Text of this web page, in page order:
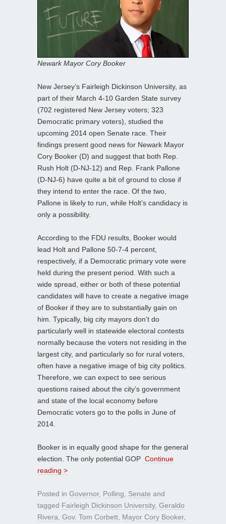
Newark Mayor Cory Booker
New Jersey’s Fairleigh Dickinson University, as
part of their March 4-10 Garden State survey
(702 registered New Jersey voters; 323
Democratic primary voters), studied the
upcoming 2014 open Senate race. Their
findings present good news for Newark Mayor
Cory Booker (D) and suggest that both Rep.
Rush Holt (D-NJ-12) and Rep. Frank Pallone
(D-NJ-6) have quite a bit of ground to close if
they intend to enter the race. Of the two,
Pallone is likely to run, while Holt’s candidacy is
only a possibility.
According to the FDU results, Booker would
lead Holt and Pallone 50-7-4 percent,
respectively, if a Democratic primary vote were
held during the present period. With such a
wide spread, either or both of these potential
candidates will have to create a negative image
of Booker if they are to substantially gain on
him. Typically, big city mayors don’t do
particularly well in statewide electoral contests
normally because the voters not residing in the
largest city, and particularly so for rural voters,
often have a negative image of big city politics.
Therefore, we can expect to see serious
questions raised about the city’s government
and state of the local economy before
Democratic voters go to the polls in June of
2014.
Booker is in equally good shape for the general
election. The only potential GOP Continue
reading >
Posted in Governor, Polling, Senate and
tagged Fairleigh Dickinson University, Geraldo
Rivera, Gov. Tom Corbett, Mayor Cory Booker,